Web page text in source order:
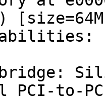
PCI-to-